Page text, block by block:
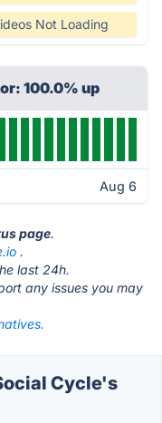
Not Loading
100.0% up
Aug 6
page.
.
last 24h.
any issues you may
Cycle's